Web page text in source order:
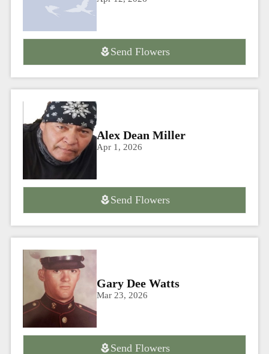
Send Flowers
Alex Dean Miller
Apr 1, 2026
Send Flowers
Gary Dee Watts
Mar 23, 2026
Send Flowers